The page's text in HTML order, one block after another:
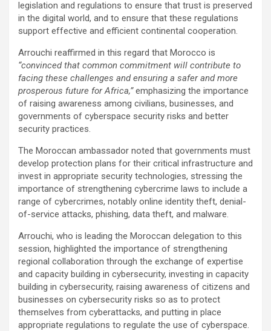
legislation and regulations to ensure that trust is preserved
in the digital world, and to ensure that these regulations
support effective and efficient continental cooperation.
Arrouchi reaffirmed in this regard that Morocco is
“convinced that common commitment will contribute to
facing these challenges and ensuring a safer and more
prosperous future for Africa,”emphasizing the importance
of raising awareness among civilians, businesses, and
governments of cyberspace security risks and better
security practices.
The Moroccan ambassador noted that governments must
develop protection plans for their critical infrastructure and
invest in appropriate security technologies, stressing the
importance of strengthening cybercrime laws to include a
range of cybercrimes, notably online identity theft, denial-
of-service attacks, phishing, data theft, and malware.
Arrouchi, who is leading the Moroccan delegation to this
session, highlighted the importance of strengthening
regional collaboration through the exchange of expertise
and capacity building in cybersecurity, investing in capacity
building in cybersecurity, raising awareness of citizens and
businesses on cybersecurity risks so as to protect
themselves from cyberattacks, and putting in place
appropriate regulations to regulate the use of cyberspace.